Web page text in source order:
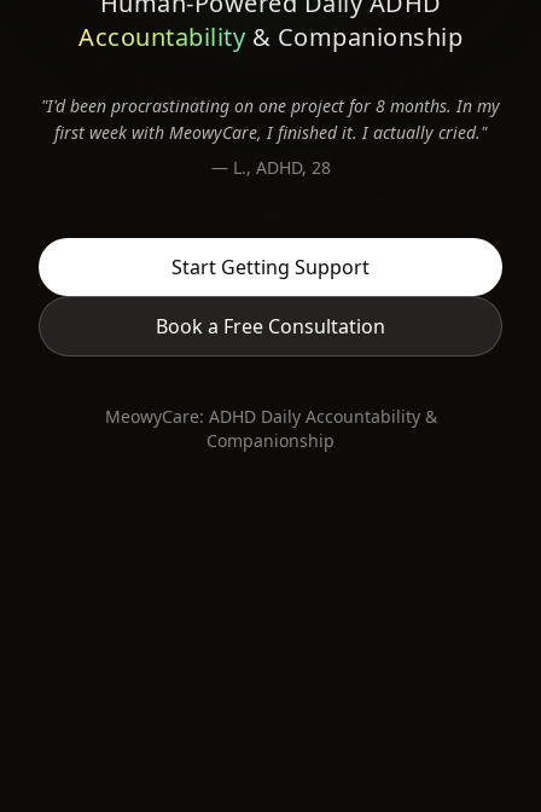
Accountability & Companionship
Real human 1:1 supportive accountability. We help
"I'd been procrastinating on one project for 8 months. In my
first week with MeowyCare, I finished it. I actually cried."
— L., ADHD, 28
Start Getting Support
Book a Free Consultation
MeowyCare: ADHD Daily Accountability &
Companionship